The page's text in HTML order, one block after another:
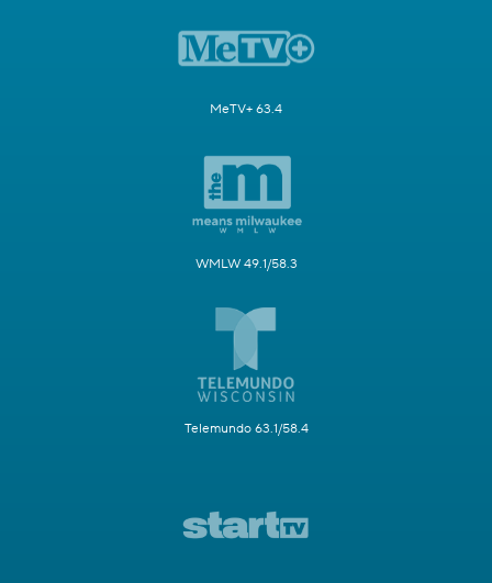
MeTV+ 63.4
WMLW 49.1/58.3
Telemundo 63.1/58.4